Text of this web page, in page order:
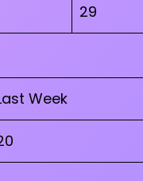
29
Week